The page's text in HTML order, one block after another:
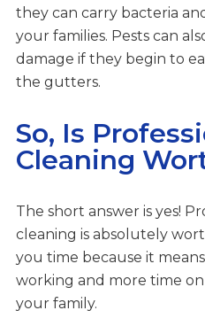
they can carry bacteria
your families. Pests can
damage if they begin to
the gutters.
So, Is
Cleaning
The short answer is yes!
cleaning is absolutely
you time because it
working and more time
your family.